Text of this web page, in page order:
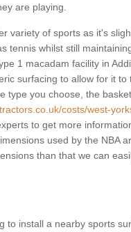
are playing.
variety of sports as it's
tennis whilst still
1 macadam facility in
surfacing to allow for it to
type you choose, the
costs/west-
to get more
used by the NBA
than that we can
to install a nearby sports